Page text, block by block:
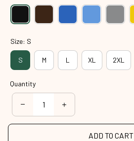
Size: S
S M L XL 2XL
Quantity
ADD TO CART